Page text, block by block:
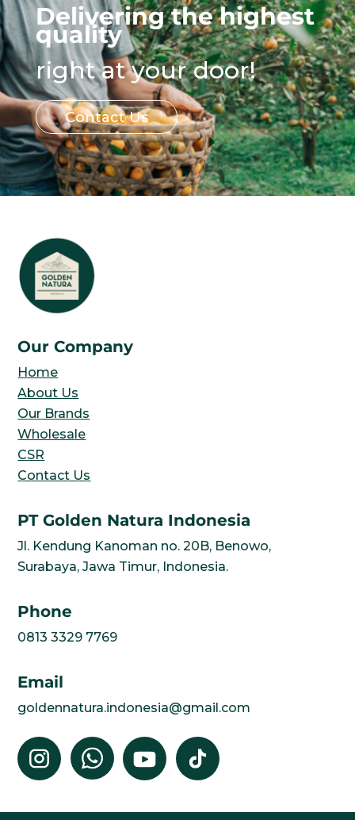
Delivering the highest
quality
right at your door!
Contact Us
Our Company
Home
About Us
Our Brands
Wholesale
CSR
Contact Us
PT Golden Natura Indonesia
Jl. Kendung Kanoman no. 20B, Benowo,
Surabaya, Jawa Timur, Indonesia.
Phone
0813 3329 7769
Email
goldennatura.indonesia@gmail.com